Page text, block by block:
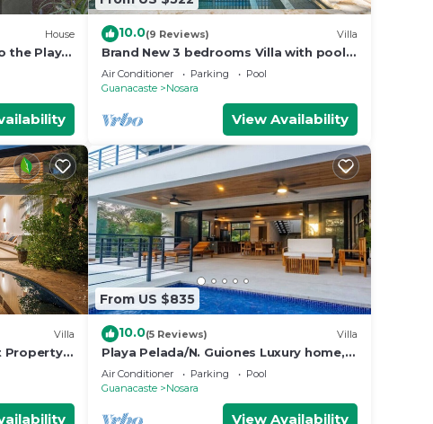
House
the Playa
10.0(9 Reviews) Villa
Brand New 3 bedrooms Villa with pool 5
min to beach
Air Conditioner Parking
Pool
Guanacaste
Nosara
View Availability
Villa
Property
From US $835
10.0(5 Reviews) Villa
Playa Pelada/N. Guiones Luxury home, 5
min. Walk to Beach and Restaurants
Air Conditioner Parking
Pool
Guanacaste
Nosara
View Availability